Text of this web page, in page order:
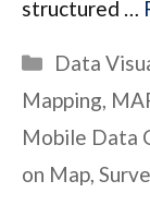
structured …
Data
Mapping,
Mobile Data
on Map,